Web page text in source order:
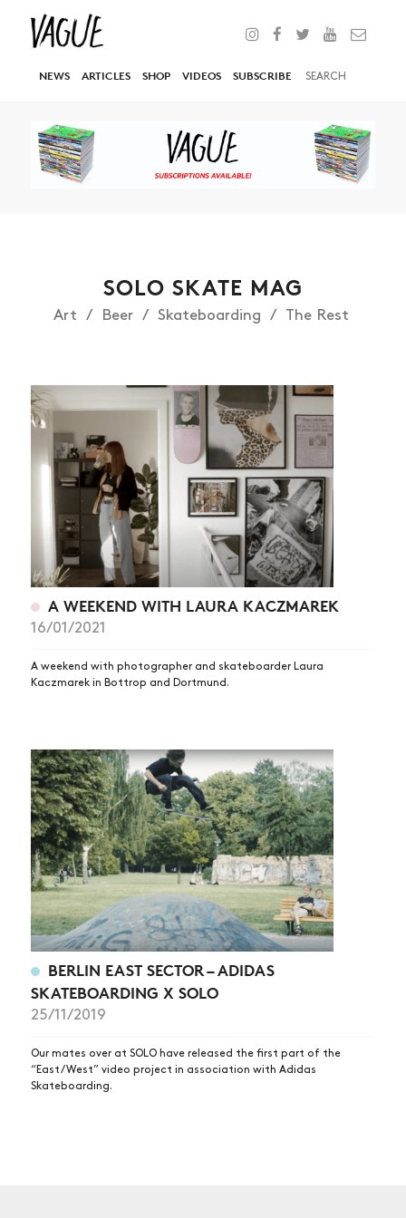
NEWS ARTICLES SHOP VIDEOS SUBSCRIBE
SHOP
SUBSCRIBE
SOLO SKATE MAG
Art Beer Skateboarding The Rest
A WEEKEND WITH LAURA KACZMAREK
16/01/2021
A weekend with photographer and skateboarder Laura
Kaczmarek in Bottrop and Dortmund.
BERLIN EAST SECTOR – ADIDAS
SKATEBOARDING X SOLO
25/11/2019
Our mates over at SOLO have released the first part of the
“East/West” video project in association with Adidas
Skateboarding.